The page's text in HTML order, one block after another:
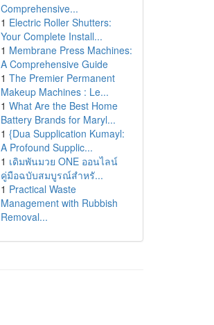
Comprehensive...
1 Electric Roller Shutters:
Your Complete Install...
1 Membrane Press Machines:
A Comprehensive Guide
1 The Premier Permanent
Makeup Machines : Le...
1 What Are the Best Home
Battery Brands for Maryl...
1 {Dua Supplication Kumayl:
A Profound Supplic...
1 เดิมพันมวย ONE ออนไลน์
คู่มือฉบับสมบูรณ์สำหรั...
1 Practical Waste
Management with Rubbish
Removal...